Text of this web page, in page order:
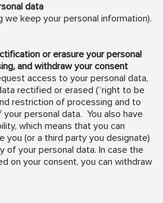
data
we keep your personal information).
or erasure your personal
and withdraw your consent
access to your personal data,
rectified or erased (“right to be
restriction of processing and to
personal data. You also have
which means that you can
you (or a third party you designate)
of your personal data. In case the
on your consent, you can withdraw